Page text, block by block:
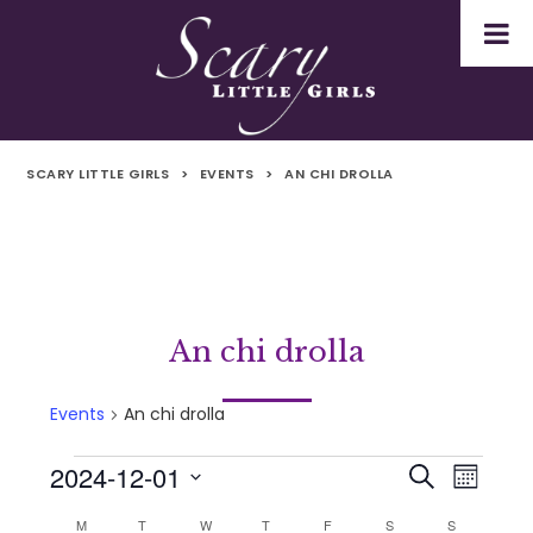
SCARY LITTLE GIRLS > EVENTS > AN CHI DROLLA
An chi drolla
Events An chi drolla
Events
Events
SearchMonth
2024-12-01
M MONDAYT TUESDAYW WEDNESDAY
T THURSDAY
F S SATURDAY
S